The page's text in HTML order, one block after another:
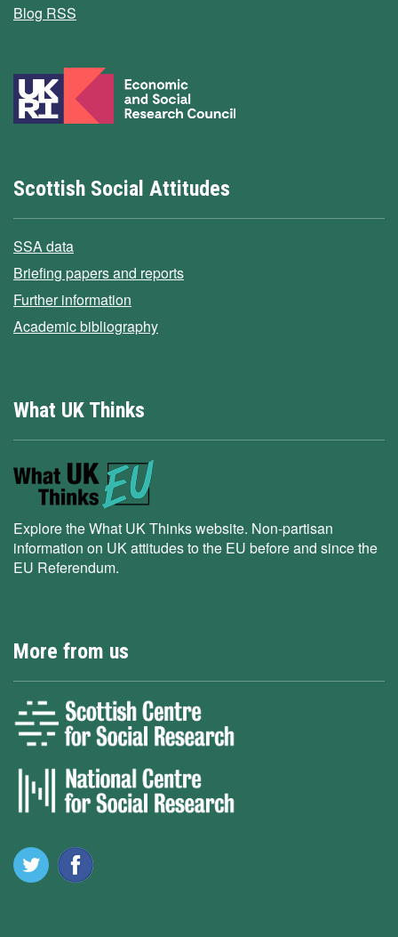
Blog RSS
Scottish Social Attitudes
SSA data
Briefing papers and reports
Further information
Academic bibliography
What UK Thinks
Explore the What UK Thinks website. Non-partisan
information on UK attitudes to the EU before and since the
EU Referendum.
More from us